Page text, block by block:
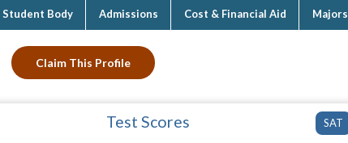
Student Body Admissions Cost & Financial Aid Majors
Claim This Profile
SAT
Test Scores